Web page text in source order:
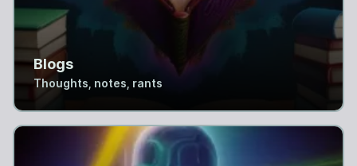
Blogs
Thoughts, notes, rants